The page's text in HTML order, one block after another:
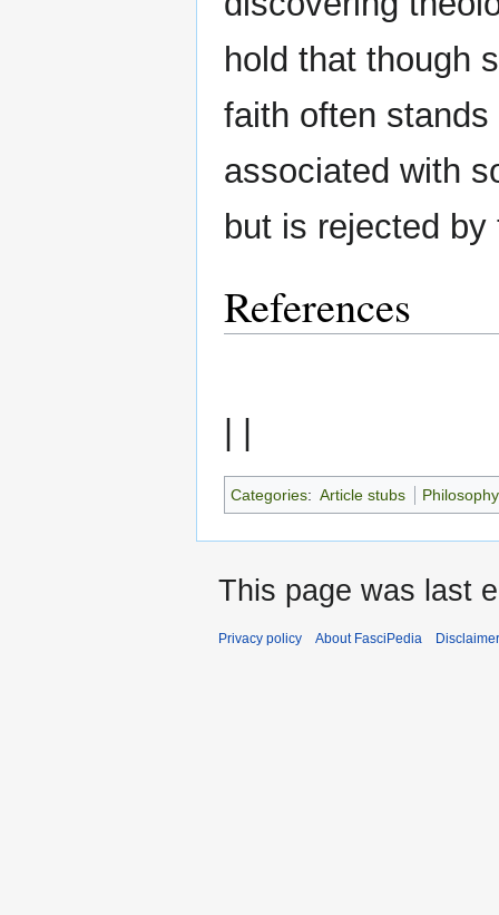
hold that though
faith often
associated with
but is rejected
References
| |
Categories: Article stubs Philosophy
This page was last
Privacy policy About FasciPedia